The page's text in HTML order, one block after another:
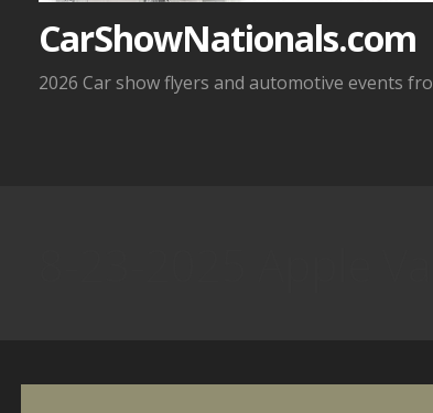
CarShowNationals.com
2026 Car show flyers and automotive events